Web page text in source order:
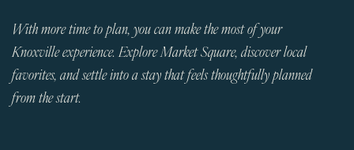
With more time to plan, you can make the most of your
Knoxville experience. Explore Market Square, discover local
favorites, and settle into a stay that feels thoughtfully planned
from the start.